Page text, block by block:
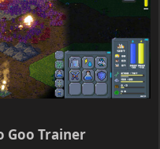
Goo Trainer​